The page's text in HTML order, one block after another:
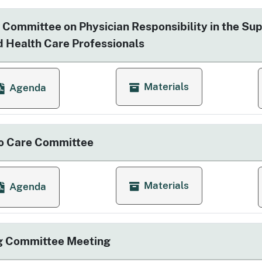
on Physician Responsibility in the
Care Professionals
Agenda
Advisory Committee on Physician Responsibility in
Materials
for Advisory Committee on
Care Committee
Agenda
Access to Care Committee Materials
for Access to Care
Committee Meeting